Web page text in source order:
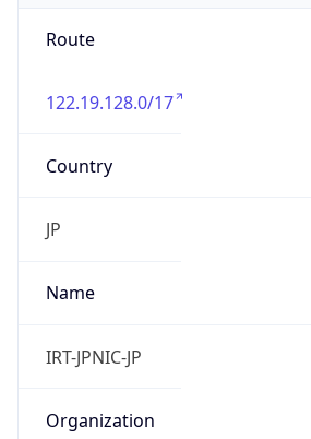
122.19.128.0/17
Country
JP
Name
IRT-JPNIC-JP
Organization
N/A